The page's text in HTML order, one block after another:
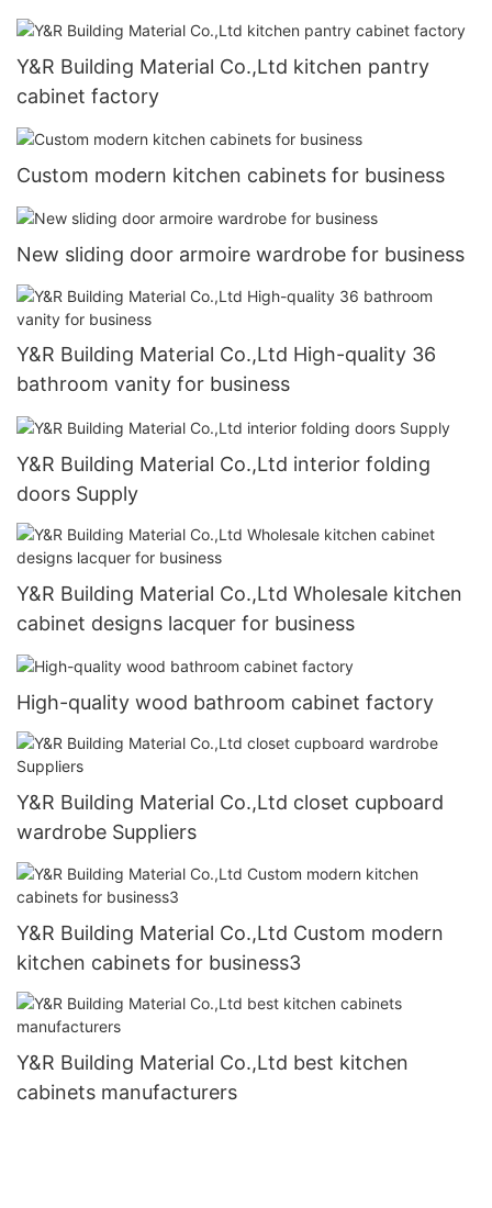
Y&R Building Material Co.,Ltd kitchen pantry
cabinet factory
Custom modern kitchen cabinets for business
New sliding door armoire wardrobe for business
Y&R Building Material Co.,Ltd High-quality 36
bathroom vanity for business
Y&R Building Material Co.,Ltd interior folding
doors Supply
Y&R Building Material Co.,Ltd Wholesale kitchen
cabinet designs lacquer for business
High-quality wood bathroom cabinet factory
Y&R Building Material Co.,Ltd closet cupboard
wardrobe Suppliers
Y&R Building Material Co.,Ltd Custom modern
kitchen cabinets for business3
Y&R Building Material Co.,Ltd best kitchen
cabinets manufacturers